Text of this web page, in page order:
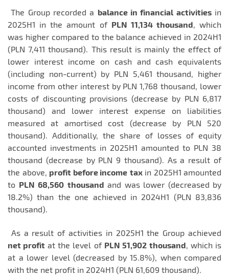
The Group recorded a balance in financial activitiesin
2025H1 in the amount of PLN 11,134 thousand, which
was higher compared to the balance achieved in 2024H1
(PLN 7,411 thousand). This result is mainly the effect of
lower interest income on cash and cash equivalents
(including non-current) by PLN 5,461 thousand, higher
income from other interest by PLN 1,768 thousand, lower
costs of discounting provisions (decrease by PLN 6,817
thousand) and lower interest expense on liabilities
measured at amortised cost (decrease by PLN 520
thousand). Additionally, the share of losses of equity
accounted investments in 2025H1 amounted to PLN 38
thousand (decrease by PLN 9 thousand). As a result of
the above, profit before income taxin 2025H1 amounted
to PLN 68,560 thousand and was lower (decreased by
18.2%) than the one achieved in 2024H1 (PLN 83,836
thousand).
As a result of activities in 2025H1 the Group achieved
net profit at the level of PLN 51,902 thousand, which is
at a lower level (decreased by 15.8%), when compared
with the net profit in 2024H1 (PLN 61,609 thousand).